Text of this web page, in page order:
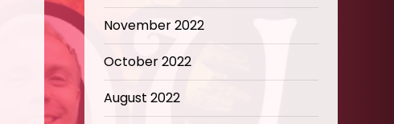
November 2022
October 2022
August 2022